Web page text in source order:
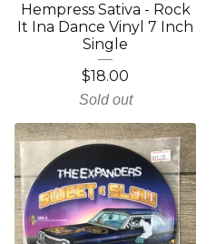
Hempress Sativa - Rock
It Ina Dance Vinyl 7 Inch
Single
$18.00
Sold out